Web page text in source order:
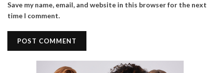
Save my name, email, and website in this browser for the next
time I comment.